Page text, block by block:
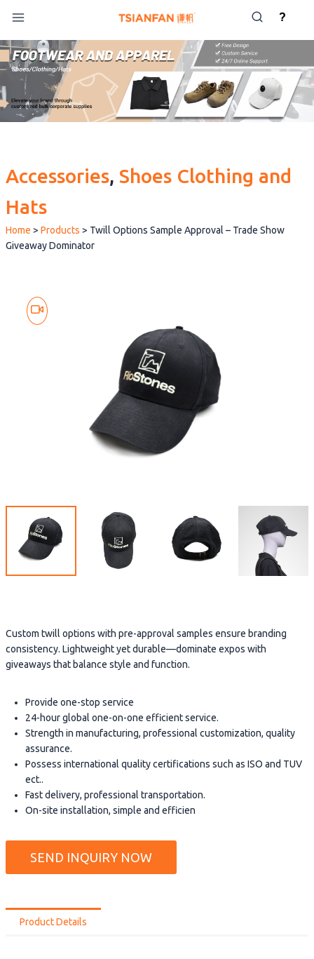
content
Accessories, Shoes Clothing and
Hats
Home > Products > Twill Options Sample Approval – Trade Show
Giveaway Dominator
Custom twill options with pre-approval samples ensure branding
consistency. Lightweight yet durable—dominate expos with
giveaways that balance style and function.
Provide one-stop service
24-hour global one-on-one efficient service.
Strength in manufacturing, professional customization, quality
assurance.
Possess international quality certifications such as ISO and TUV
ect..
Fast delivery, professional transportation.
On-site installation, simple and efficien
SEND INQUIRY NOW
Product Details
?